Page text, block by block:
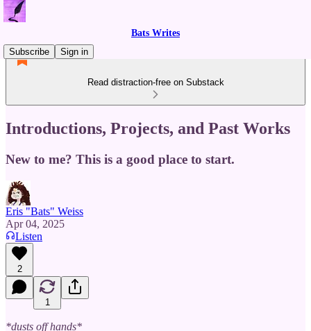
Bats Writes
Subscribe
Sign in
Read distraction-free on Substack
Introductions, Projects, and Past Works
New to me? This is a good place to start.
Eris "Bats" Weiss
Apr 04, 2025
Listen
2
1
*dusts off hands*